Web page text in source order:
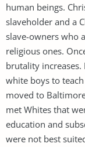
human beings.
slaveholder and a
slave-owners who
religious ones.
brutality increases.
white boys to
moved to
met Whites that
education and
were not best